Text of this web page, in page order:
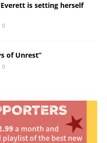
is setting herself
0
of Unrest”
0